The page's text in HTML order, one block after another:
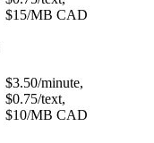
$15/MB CAD
$3.50/minute,
$0.75/text,
$10/MB CAD